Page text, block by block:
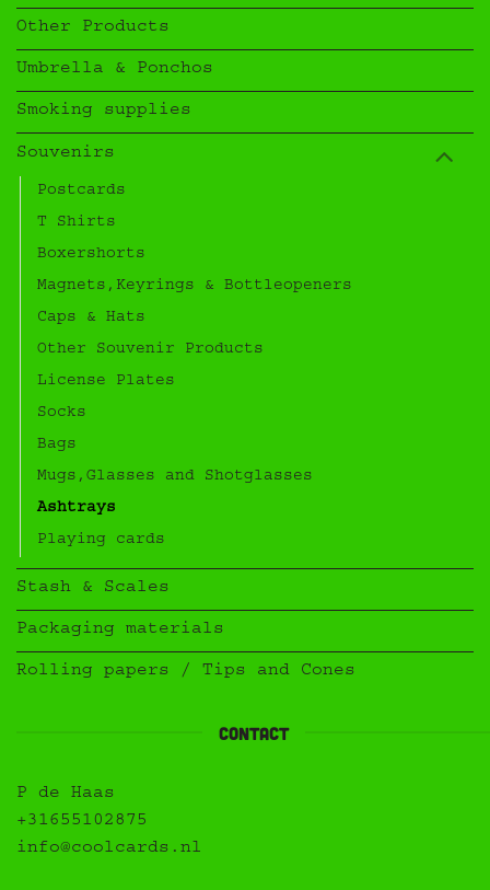
Other Products
Umbrella & Ponchos
Smoking supplies
Souvenirs
Postcards
T Shirts
Boxershorts
Magnets,Keyrings & Bottleopeners
Caps & Hats
Other Souvenir Products
License Plates
Socks
Bags
Mugs,Glasses and Shotglasses
Ashtrays
Playing cards
Stash & Scales
Packaging materials
Rolling papers / Tips and Cones
Contact
P de Haas
+31655102875
info@coolcards.nl